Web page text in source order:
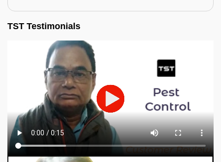
TST Testimonials